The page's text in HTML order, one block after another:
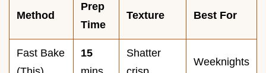
Method
Prep
Time
Texture Best For
Fast Bake
15
Shatter
Weeknights